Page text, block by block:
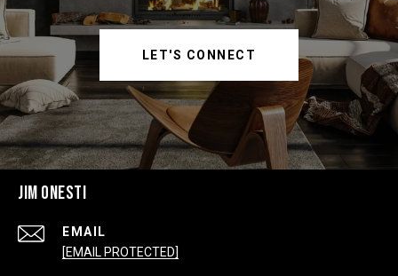
LET'S CONNECT
JIM ONESTI
EMAIL
[EMAIL PROTECTED]